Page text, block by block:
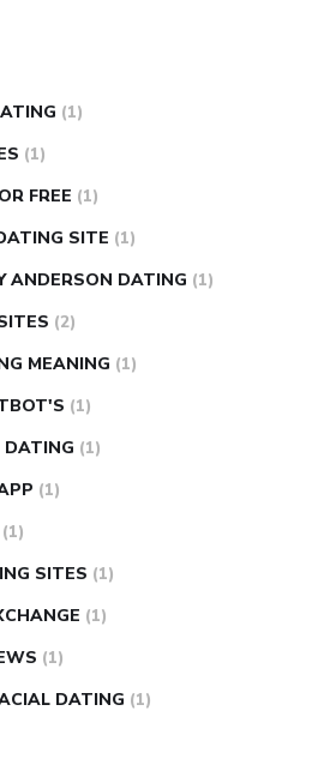
(1)
(1)
FREE (1)
SITE (1)
ANDERSON DATING (1)
(2)
MEANING (1)
(1)
DATING (1)
(1)
(1)
SITES (1)
(1)
(1)
DATING (1)